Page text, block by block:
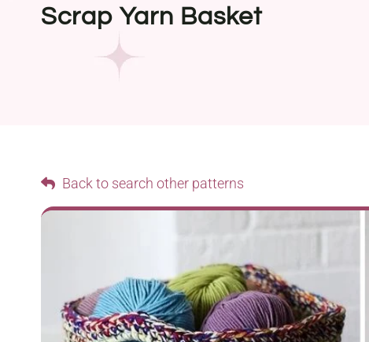
Scrap Yarn Basket
Back to search other patterns